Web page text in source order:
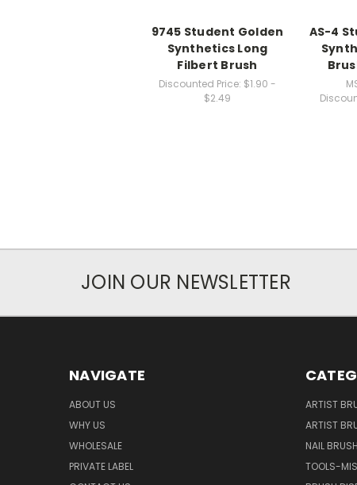
9745 Student Golden
Synthetics Long
Filbert Brush
Discounted Price: $1.90 -
$2.49
AS-4
JOIN OUR NEWSLETTER
NAVIGATE
ABOUT US
WHY US
WHOLESALE
PRIVATE LABEL
ARTIST
ARTIST
NAIL
TOOLS-